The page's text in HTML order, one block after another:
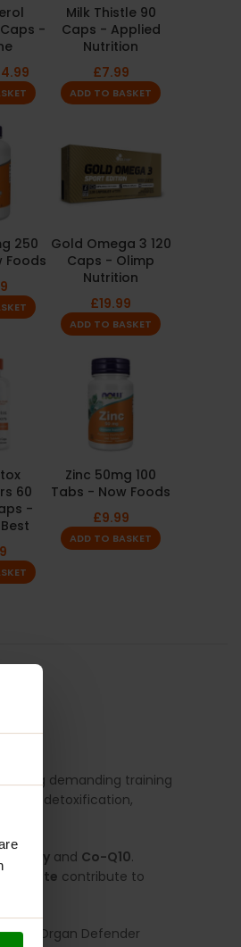
-
Milk Thistle 90
Caps - Applied
Nutrition
£7.99
ADD TO BASKET
250
Foods
Gold Omega 3 120
Caps - Olimp
Nutrition
£19.99
ADD TO BASKET
60
-
Zinc 50mg 100
Tabs - Now Foods
£9.99
ADD TO BASKET
demanding training
for detoxification,
Berry and Co-Q10.
contribute to
& Organ Defender